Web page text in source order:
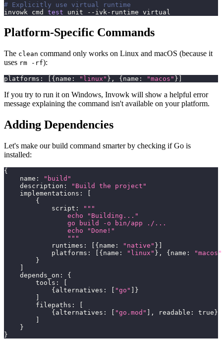
# Explicitly use virtual runtime
invowk cmd test unit --ivk-runtime virtual
Platform-Specific Commands
The clean command only works on Linux and macOS (because it
uses rm -rf):
platforms : { name : "linux" } , { name : "macos" }
If you try to run it on Windows, Invowk will show a helpful error
message explaining the command isn't available on your platform.
Adding Dependencies
Let's make our build command smarter by checking if Go is
installed:
{
    name
:
"build"
    description
:
"Build the project"
    implementations
:
[
{
            script
:
"""
                echo "Building..."
                go build -o bin/app ./...
                echo "Done!"
                """
            runtimes
: [ {name : "native" } ]
            platforms
: [ {name : "linux" } , {name :
"macos"
}
]
    depends_on
:
{
        tools
:
[
{alternatives : [ "go" ] }
]
        filepaths
:
[
{alternatives : [ "go.mod" ] , readable : true}
]
}
}